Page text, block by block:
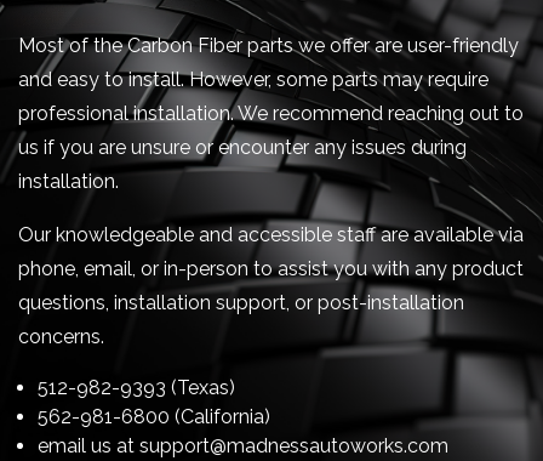
Most of the Carbon Fiber parts we offer are user-friendly
and easy to install. However, some parts may require
professional installation. We recommend reaching out to
us if you are unsure or encounter any issues during
installation.
Our knowledgeable and accessible staff are available via
phone, email, or in-person to assist you with any product
questions, installation support, or post-installation
concerns.
512-982-9393 (Texas)
562-981-6800 (California)
email us at support@madnessautoworks.com